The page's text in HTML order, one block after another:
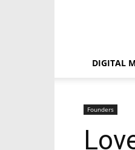
DIGITAL
Founders